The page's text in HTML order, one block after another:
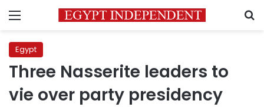
Menu
Egypt
Three Nasserite leaders to
vie over party presidency